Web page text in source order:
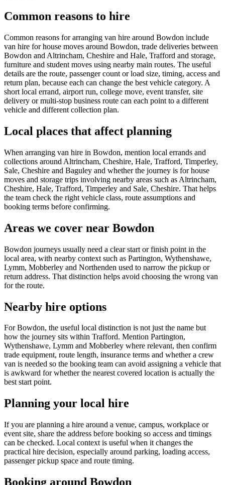
Common reasons to hire
Common reasons for arranging van hire around Bowdon include
van hire for house moves around Bowdon, trade deliveries between
Bowdon and Altrincham, Cheshire and Hale, Trafford and storage,
furniture and student moves using nearby main routes. The useful
details are the route, passenger count or load size, timing, access and
return plan, because each can change the best vehicle category. A
short local errand, airport run, college move, event transfer, site
delivery or multi-stop business route can each point to a different
vehicle and different collection plan.
Local places that affect planning
When arranging van hire in Bowdon, mention local errands and
collections around Altrincham, Cheshire, Hale, Trafford, Timperley,
Sale, Cheshire and Baguley and whether the journey is for house
moves and storage trips involving nearby areas such as Altrincham,
Cheshire, Hale, Trafford, Timperley and Sale, Cheshire. That helps
the team check the right vehicle class, route assumptions and
booking terms before confirming.
Areas we cover near Bowdon
Bowdon journeys usually need a clear start or finish point in the
local area, with nearby context such as Partington, Wythenshawe,
Lymm, Mobberley and Northenden used to narrow the pickup or
return address. That distinction helps avoid choosing the wrong van
for the route.
Nearby hire options
For Bowdon, the useful local distinction is not just the name but
how the journey sits within Trafford. Mention Partington,
Wythenshawe, Lymm and Mobberley where relevant, then confirm
trade equipment, route length, insurance terms and whether a crew
van is needed so the booking team can avoid assigning a vehicle that
is awkward for whether the nearest covered location is actually the
best start point.
Planning your local hire
If you are planning a hire around a venue, campus, workplace or
event site, share the address before booking so access and timings
can be checked. Local context is useful when it changes the
practical hire decision, especially around parking, loading access,
passenger pickup space and route timing.
Booking around Bowdon